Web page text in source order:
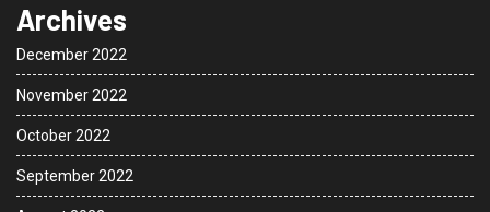
Archives
December 2022
November 2022
October 2022
September 2022